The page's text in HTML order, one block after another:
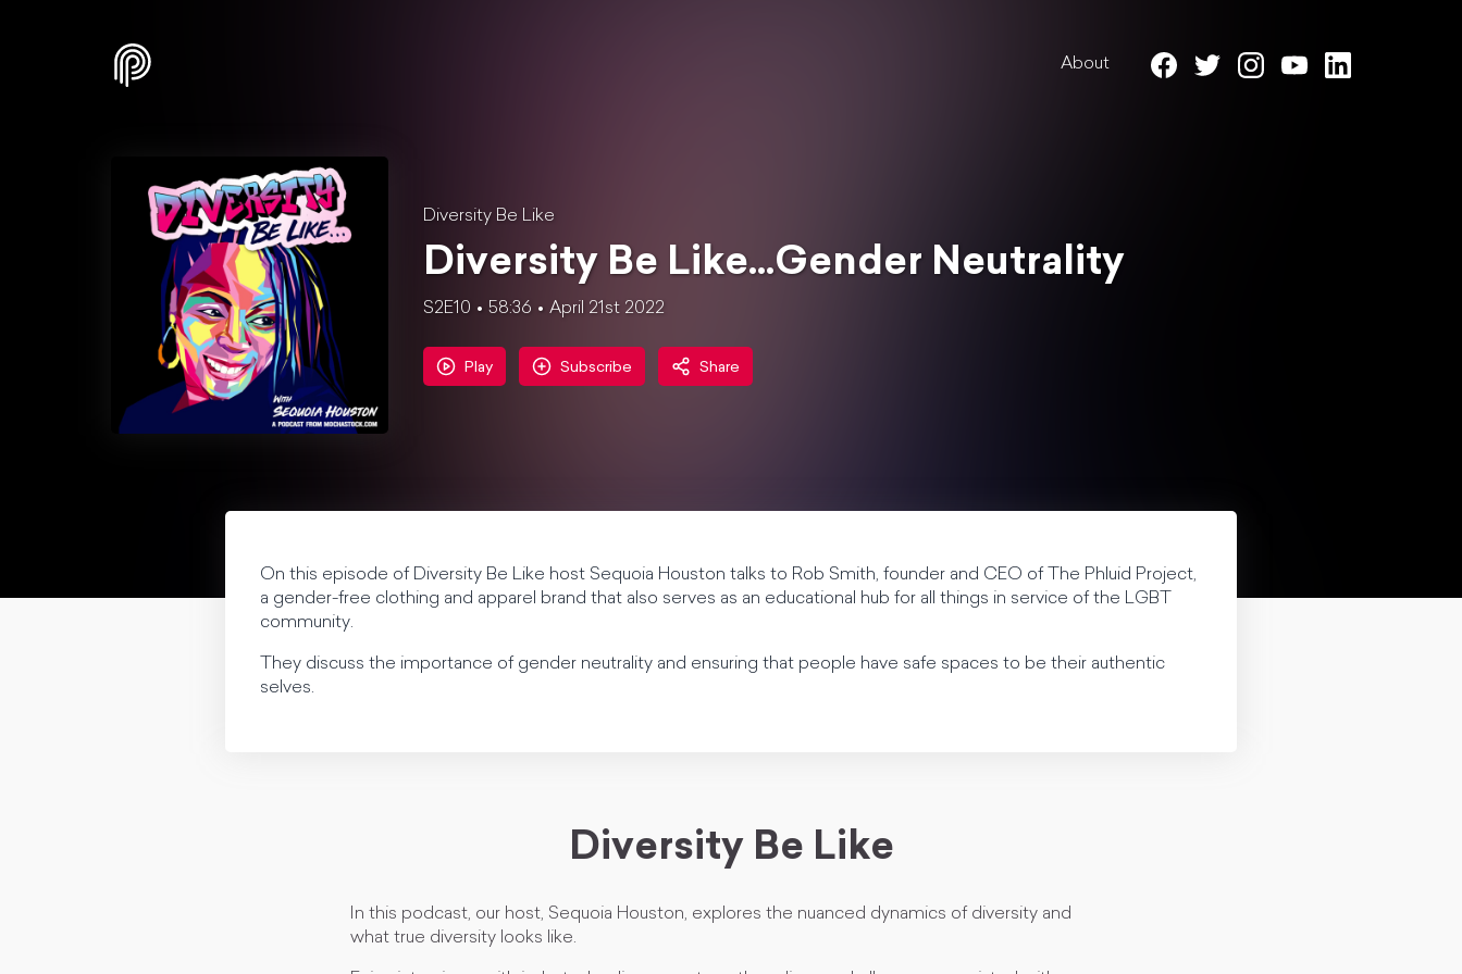
About
Diversity Be Like
Diversity Be Like...Gender Neutrality
S2E10 58:36 April 21st 2022
Play Subscribe Share
On this episode of Diversity Be Like host Sequoia Houston talks to Rob Smith, founder and CEO of The Phluid Project,
a gender-free clothing and apparel brand that also serves as an educational hub for all things in service of the LGBT
community.
They discuss the importance of gender neutrality and ensuring that people have safe spaces to be their authentic
selves.
Diversity Be Like
In this podcast, our host, Sequoia Houston, explores the nuanced dynamics of diversity and
what true diversity looks like.